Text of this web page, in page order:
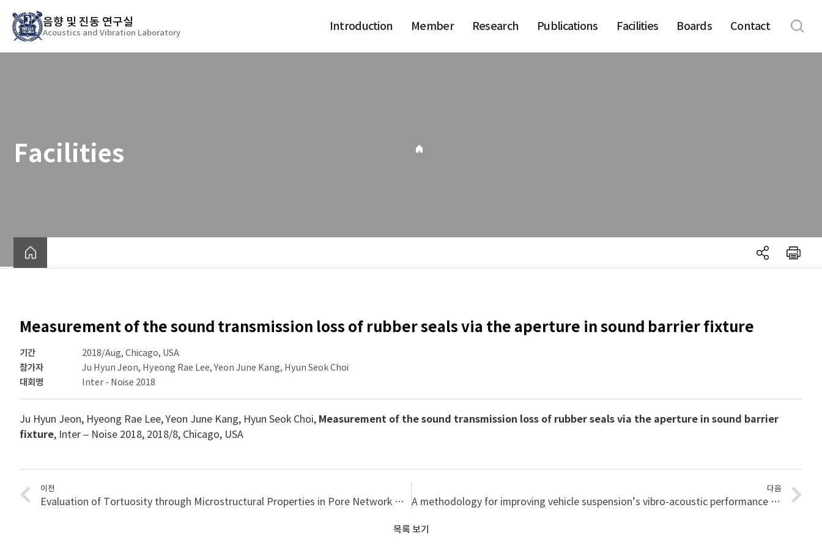
기
음향 및 진동 연구실
Acoustics and Vibration Laboratory Introduction Member Research Publications Facilities Boards Contact
Facilities
Measurement of the sound transmission loss of rubber seals via the aperture in sound barrier fixture
기간 2018/Aug, Chicago, USA
참가자 Ju Hyun Jeon, Hyeong Rae Lee, Yeon June Kang, Hyun Seok Choi
대회명 Inter - Noise 2018
Ju Hyun Jeon, Hyeong Rae Lee, Yeon June Kang, Hyun Seok Choi, Measurement of the sound transmission loss of rubber seals via the aperture in sound barrier
fixture, Inter – Noise 2018, 2018/8, Chicago, USA
이전
Evaluation of Tortuosity through Microstructural Properties in Pore Network Model
다음
A methodology for improving vehicle suspension’s vibro-acoustic performance for road induced noise using FBS method
목록 보기